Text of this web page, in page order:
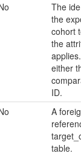
The
the
cohort
the
either
ID.
A
table.